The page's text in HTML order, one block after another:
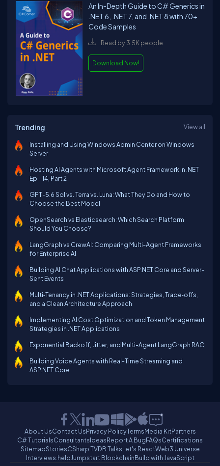
An In-Depth Guide to C# Generics in
.NET 6, .NET 7, and .NET 8 with 70+
Code Samples
Read by 3.5K people
Download Now!
Trending View all
Installing and Using Windows Admin Center on Windows
Server
Hosting AI Agents with Microsoft Agent Framework in .NET
Ep - 14, Part 2
GPT-5.6 Sol vs. Terra vs. Luna: What They Do and How to
Choose the Best Model
OpenSearch vs Elasticsearch: Which Search Platform
Should You Choose?
LangGraph vs CrewAI: Comparing Multi-Agent Frameworks
for Enterprise AI
Building AI Chat Applications with ASP.NET Core and Server-
Sent Events
Multi‑Tenancy in .NET Applications: Strategies, Trade‑offs,
and a Clean Architecture Approach
Implementing AI Cost Optimization and Token Management
Strategies in .NET Applications
Exponential Backoff, Jitter, and Multi-Agent LangGraph RAG
Building Voice Agents with Real-Time Streaming and
ASP.NET Core
About UsContact UsPrivacy PolicyTermsMedia KitPartners
C# TutorialsConsultantsIdeasReport A BugFAQsCertifications
SitemapStoriesCSharp TVDB TalksLet's ReactWeb3 Universe
Interviews.helpJumpstart BlockchainBuild with JavaScript